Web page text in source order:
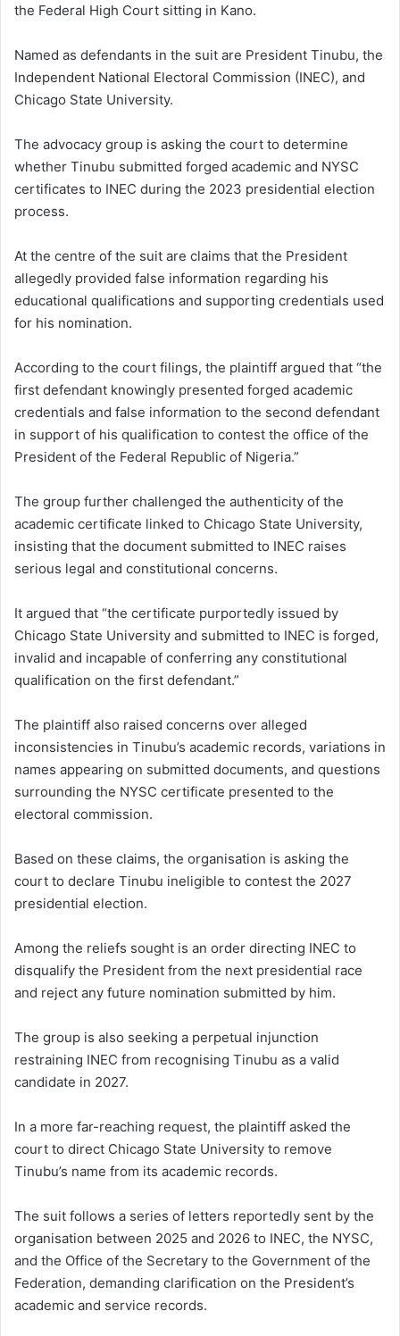
the Federal High Court sitting in Kano.
Named as defendants in the suit are President Tinubu, the
Independent National Electoral Commission (INEC), and
Chicago State University.
The advocacy group is asking the court to determine
whether Tinubu submitted forged academic and NYSC
certificates to INEC during the 2023 presidential election
process.
At the centre of the suit are claims that the President
allegedly provided false information regarding his
educational qualifications and supporting credentials used
for his nomination.
According to the court filings, the plaintiff argued that “the
first defendant knowingly presented forged academic
credentials and false information to the second defendant
in support of his qualification to contest the office of the
President of the Federal Republic of Nigeria.”
The group further challenged the authenticity of the
academic certificate linked to Chicago State University,
insisting that the document submitted to INEC raises
serious legal and constitutional concerns.
It argued that “the certificate purportedly issued by
Chicago State University and submitted to INEC is forged,
invalid and incapable of conferring any constitutional
qualification on the first defendant.”
The plaintiff also raised concerns over alleged
inconsistencies in Tinubu’s academic records, variations in
names appearing on submitted documents, and questions
surrounding the NYSC certificate presented to the
electoral commission.
Based on these claims, the organisation is asking the
court to declare Tinubu ineligible to contest the 2027
presidential election.
Among the reliefs sought is an order directing INEC to
disqualify the President from the next presidential race
and reject any future nomination submitted by him.
The group is also seeking a perpetual injunction
restraining INEC from recognising Tinubu as a valid
candidate in 2027.
In a more far-reaching request, the plaintiff asked the
court to direct Chicago State University to remove
Tinubu’s name from its academic records.
The suit follows a series of letters reportedly sent by the
organisation between 2025 and 2026 to INEC, the NYSC,
and the Office of the Secretary to the Government of the
Federation, demanding clarification on the President’s
academic and service records.